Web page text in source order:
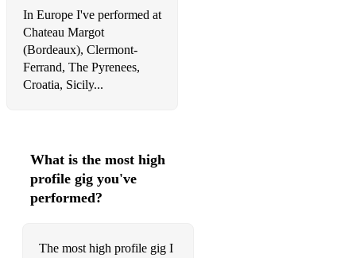
In Europe I've performed at
Chateau Margot
(Bordeaux), Clermont-
Ferrand, The Pyrenees,
Croatia, Sicily...
What is the most high
profile gig you've
performed?
The most high profile gig I